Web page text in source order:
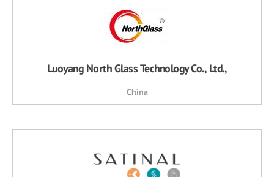
Luoyang North Glass Technology Co., Ltd.,
China